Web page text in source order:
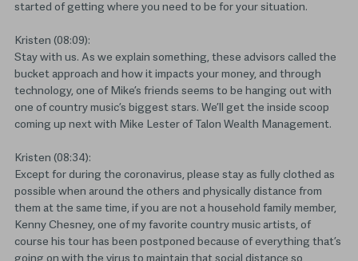
started of getting where you need to be for your situation.
Kristen (08:09):
Stay with us. As we explain something, these advisors called the
bucket approach and how it impacts your money, and through
technology, one of Mike’s friends seems to be hanging out with
one of country music’s biggest stars. We’ll get the inside scoop
coming up next with Mike Lester of Talon Wealth Management.
Kristen (08:34):
Except for during the coronavirus, please stay as fully clothed as
possible when around the others and physically distance from
them at the same time, if you are not a household family member,
Kenny Chesney, one of my favorite country music artists, of
course his tour has been postponed because of everything that’s